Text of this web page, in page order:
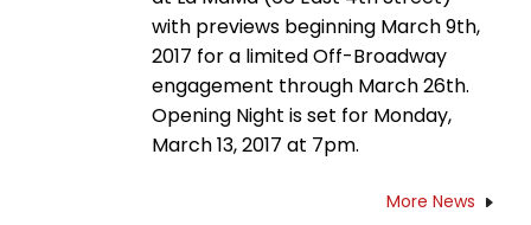
with previews beginning March 9th,
2017 for a limited Off-Broadway
engagement through March 26th.
Opening Night is set for Monday,
March 13, 2017 at 7pm.
More News